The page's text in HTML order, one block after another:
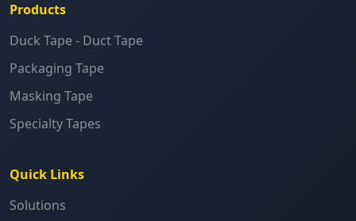
Products
Duck Tape - Duct Tape
Packaging Tape
Masking Tape
Specialty Tapes
Quick Links
Solutions